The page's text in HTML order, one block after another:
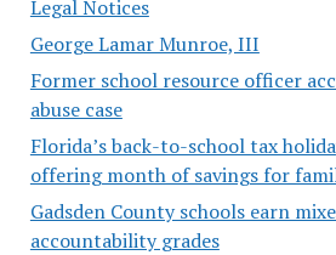
Legal Notices
George Lamar Munroe, III
Former school resource officer
abuse case
Florida’s back-to-school tax
offering month of savings for
Gadsden County schools earn
accountability grades